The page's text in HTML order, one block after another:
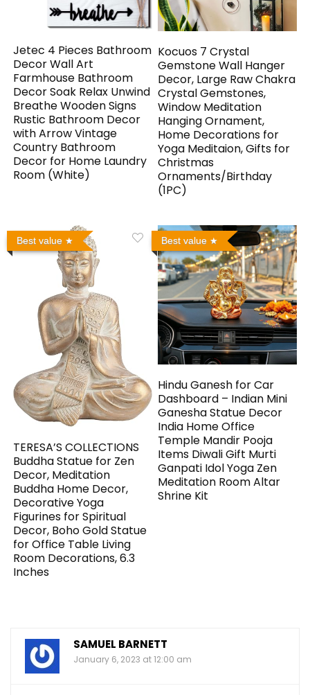
Jetec 4 Pieces Bathroom
Decor Wall Art
Farmhouse Bathroom
Decor Soak Relax Unwind
Breathe Wooden Signs
Rustic Bathroom Decor
with Arrow Vintage
Country Bathroom
Decor for Home Laundry
Room (White)
Kocuos 7 Crystal
Gemstone Wall Hanger
Decor, Large Raw Chakra
Crystal Gemstones,
Window Meditation
Hanging Ornament,
Home Decorations for
Yoga Meditaion, Gifts for
Christmas
Ornaments/Birthday
(1PC)
Best value
TERESA’S COLLECTIONS
Buddha Statue for Zen
Decor, Meditation
Buddha Home Decor,
Decorative Yoga
Figurines for Spiritual
Decor, Boho Gold Statue
for Office Table Living
Room Decorations, 6.3
Inches
Best value
Hindu Ganesh for Car
Dashboard – Indian Mini
Ganesha Statue Decor
India Home Office
Temple Mandir Pooja
Items Diwali Gift Murti
Ganpati Idol Yoga Zen
Meditation Room Altar
Shrine Kit
SAMUEL BARNETT
January 6, 2023 at 12:00 am